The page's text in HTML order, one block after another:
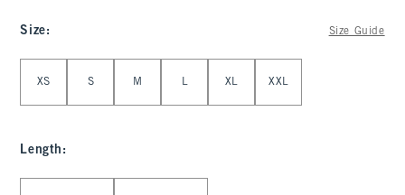
Size: Size Guide
XS S M L XL XXL
Length :